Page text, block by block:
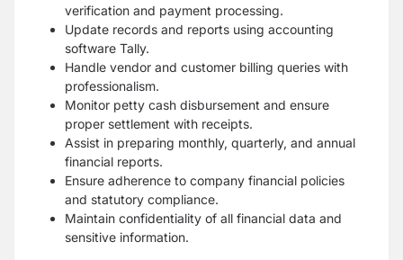
verification and payment processing.
Update records and reports using accounting
software Tally.
Handle vendor and customer billing queries with
professionalism.
Monitor petty cash disbursement and ensure
proper settlement with receipts.
Assist in preparing monthly, quarterly, and annual
financial reports.
Ensure adherence to company financial policies
and statutory compliance.
Maintain confidentiality of all financial data and
sensitive information.